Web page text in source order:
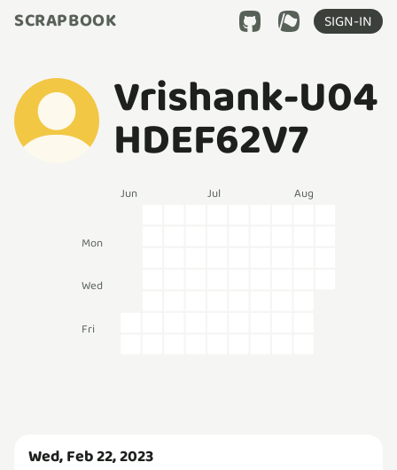
SCRAPBOOK SIGN-IN
Vrishank-U04
HDEF62V7
Jun Jul Aug
Mon
Wed
Fri
Wed, Feb 22, 2023